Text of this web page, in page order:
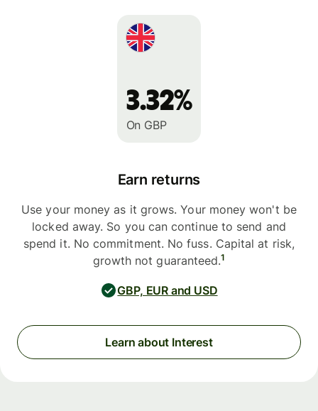
3.32%
On GBP
Earn returns
Use your money as it grows. Your money won't be
locked away. So you can continue to send and
spend it. No commitment. No fuss. Capital at risk,
growth not guaranteed.1
GBP, EUR and USD
Learn about Interest